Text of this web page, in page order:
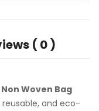
( 0 )
Woven Bag
and eco-